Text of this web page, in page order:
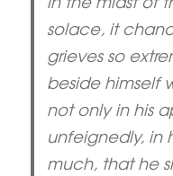
solace, it
grieves so
beside himself
not only in his
unfeignedly, in
much, that he